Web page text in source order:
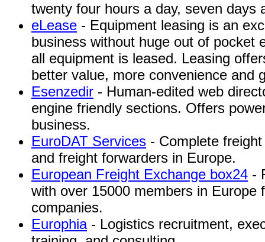
twenty four hours a day, seven days
eLease - Equipment leasing is an
business without huge out of pocket
all equipment is leased. Leasing
better value, more convenience and
Esenzedir - Human-edited web
engine friendly sections. Offers
business.
EuroDAT Services - Complete
and freight forwarders in Europe.
European Freight Exchange box24 -
with over 15000 members in Europe
companies.
Europhia- Logistics recruitment,